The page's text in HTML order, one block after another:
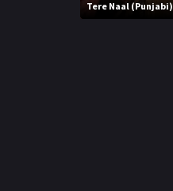
Tere Naal (Punjabi)